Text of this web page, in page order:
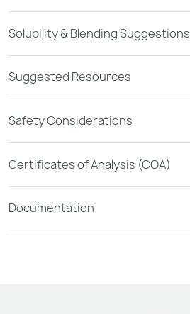
Solubility & Blending Suggestions
Suggested Resources
Safety Considerations
Certificates of Analysis (COA)
Documentation